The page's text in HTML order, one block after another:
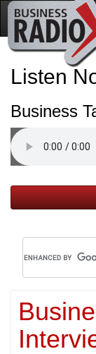
Listen
Business